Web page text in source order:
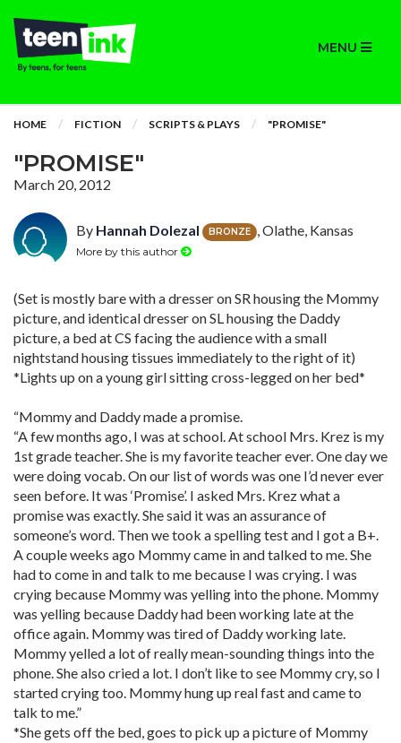
MENU
HOME FICTION SCRIPTS & PLAYS "PROMISE"
"PROMISE"
March 20, 2012
By Hannah Dolezal BRONZE , Olathe, Kansas
More by this author
(Set is mostly bare with a dresser on SR housing the Mommy
picture, and identical dresser on SL housing the Daddy
picture, a bed at CS facing the audience with a small
nightstand housing tissues immediately to the right of it)
*Lights up on a young girl sitting cross-legged on her bed*
“Mommy and Daddy made a promise.
“A few months ago, I was at school. At school Mrs. Krez is my
1st grade teacher. She is my favorite teacher ever. One day we
were doing vocab. On our list of words was one I’d never ever
seen before. It was ‘Promise’. I asked Mrs. Krez what a
promise was exactly. She said it was an assurance of
someone’s word. Then we took a spelling test and I got a B+.
A couple weeks ago Mommy came in and talked to me. She
had to come in and talk to me because I was crying. I was
crying because Mommy was yelling into the phone. Mommy
was yelling because Daddy had been working late at the
office again. Mommy was tired of Daddy working late.
Mommy yelled a lot of really mean-sounding things into the
phone. She also cried a lot. I don’t like to see Mommy cry, so I
started crying too. Mommy hung up real fast and came to
talk to me.”
*She gets off the bed, goes to pick up a picture of Mommy